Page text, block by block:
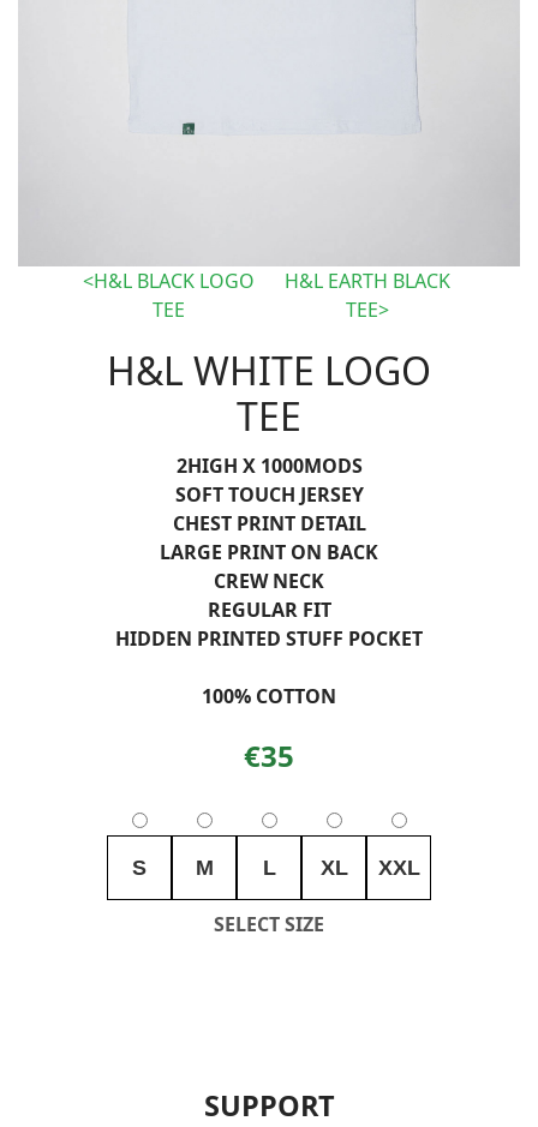
H&L BLACK LOGO
TEE
H&L EARTH BLACK
TEE
H&L WHITE LOGO
TEE
2HIGH X 1000MODS
SOFT TOUCH JERSEY
CHEST PRINT DETAIL
LARGE PRINT ON BACK
CREW NECK
REGULAR FIT
HIDDEN PRINTED STUFF POCKET
100% COTTON
€35
S M L XL XXL
SELECT SIZE
SUPPORT